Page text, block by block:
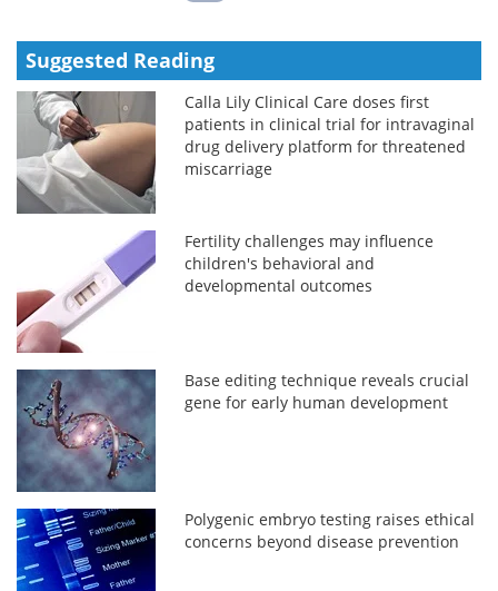
Suggested Reading
Calla Lily Clinical Care doses first
patients in clinical trial for intravaginal
drug delivery platform for threatened
miscarriage
Fertility challenges may influence
children's behavioral and
developmental outcomes
Base editing technique reveals crucial
gene for early human development
Polygenic embryo testing raises ethical
concerns beyond disease prevention